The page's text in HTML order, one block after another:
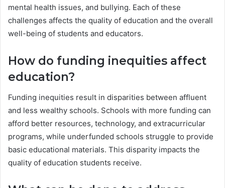
mental health issues, and bullying. Each of these
challenges affects the quality of education and the overall
well-being of students and educators.
How do funding inequities affect
education?
Funding inequities result in disparities between affluent
and less wealthy schools. Schools with more funding can
afford better resources, technology, and extracurricular
programs, while underfunded schools struggle to provide
basic educational materials. This disparity impacts the
quality of education students receive.